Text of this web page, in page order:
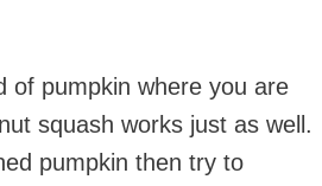
of pumpkin where you are
squash works just as well.
pumpkin then try to